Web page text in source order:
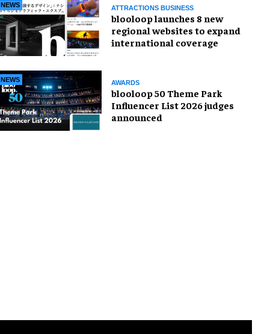
NEWS ATTRACTIONS BUSINESS
blooloop launches 8 new
regional websites to expand
international coverage
NEWS AWARDS
blooloop 50 Theme Park
Influencer List 2026 judges
announced